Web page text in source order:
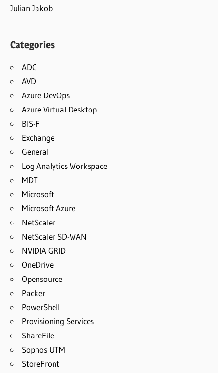
Julian Jakob
Categories
ADC
AVD
Azure DevOps
Azure Virtual Desktop
BIS-F
Exchange
General
Log Analytics Workspace
MDT
Microsoft
Microsoft Azure
NetScaler
NetScaler SD-WAN
NVIDIA GRID
OneDrive
Opensource
Packer
PowerShell
Provisioning Services
ShareFile
Sophos UTM
StoreFront